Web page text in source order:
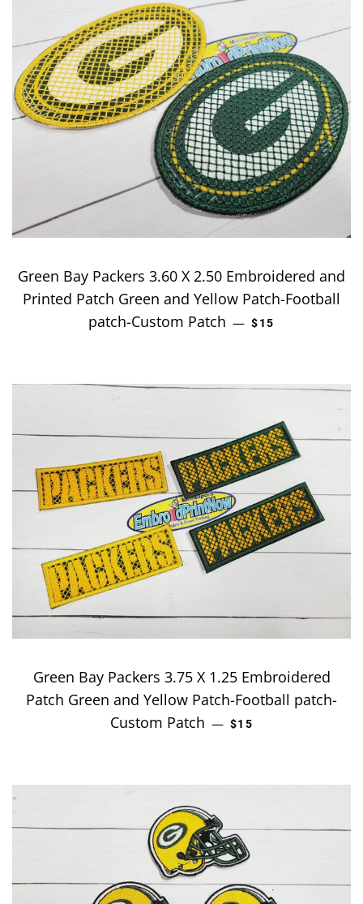
Green Bay Packers 3.60 X 2.50 Embroidered and
Printed Patch Green and Yellow Patch-Football
patch-Custom Patch — REGULAR PRICE
$15
Green Bay Packers 3.75 X 1.25 Embroidered
Patch Green and Yellow Patch-Football patch-
Custom Patch — REGULAR PRICE
$15